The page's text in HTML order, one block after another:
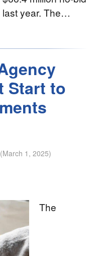
last year. The…
Start to
(March 1, 2025)
The